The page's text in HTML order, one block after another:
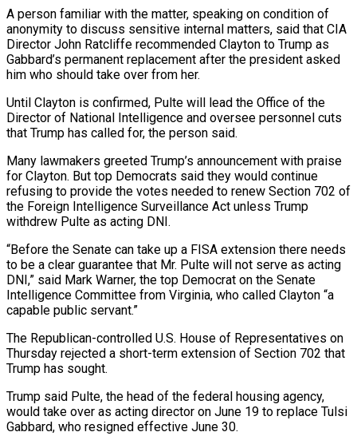
A person familiar with the matter, speaking on condition of
anonymity to discuss sensitive internal matters, said that CIA
Director John Ratcliffe recommended Clayton to Trump as
Gabbard’s permanent replacement after the president asked
him who should take over ⁠from her.
Until Clayton is confirmed, Pulte will lead the Office of the
Director of National Intelligence and oversee personnel cuts
that Trump has called for, the person said.
Many lawmakers greeted Trump’s announcement with praise
for Clayton. But top Democrats said ⁠they would continue
refusing to provide ‌the votes needed to renew Section 702 of
the Foreign Intelligence Surveillance Act unless ⁠Trump
withdrew Pulte as acting DNI.
“Before the Senate can take up a FISA ​extension there ‌needs
to be a clear guarantee that Mr. Pulte will not serve as ​acting
DNI,” said ⁠Mark Warner, the top Democrat on the Senate
Intelligence Committee from Virginia, who called Clayton “a
capable public servant.”
The Republican-controlled U.S. House of Representatives on
Thursday rejected a short-term extension of Section 702 that
Trump has sought.
Trump said Pulte, the head of the federal housing agency,
would take over as acting director on June 19 to replace Tulsi
Gabbard, who resigned effective June 30.